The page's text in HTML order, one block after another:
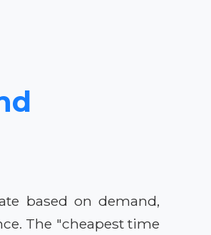
based on demand,
The "cheapest time